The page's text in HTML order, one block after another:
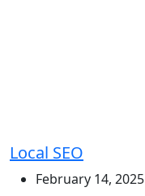
Local SEO
February 14, 2025